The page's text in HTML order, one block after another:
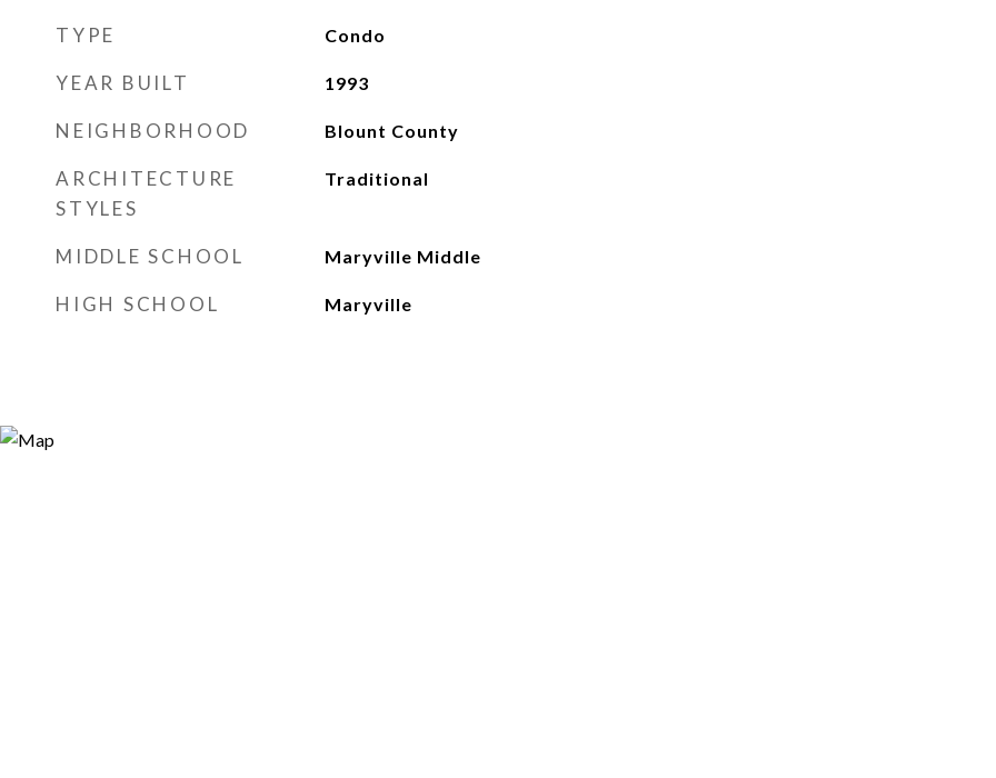
TYPE Condo
YEAR BUILT 1993
NEIGHBORHOOD Blount County
ARCHITECTURE
STYLES
Traditional
MIDDLE SCHOOL Maryville Middle
HIGH SCHOOL Maryville